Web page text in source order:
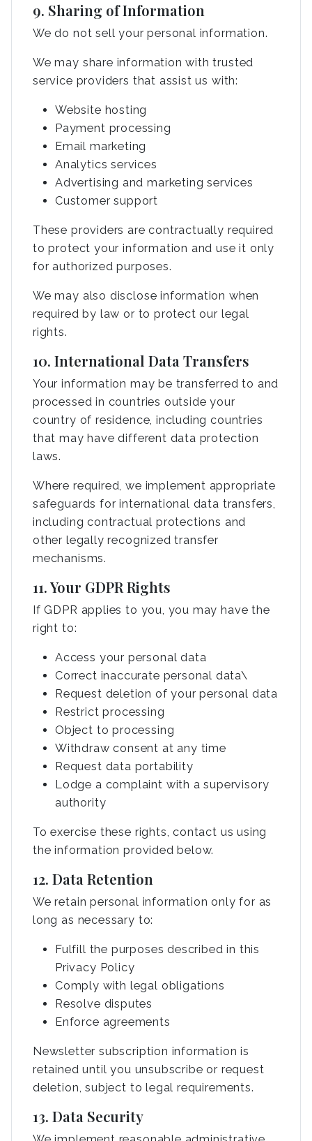
9. Sharing of Information
We do not sell your personal information.
We may share information with trusted
service providers that assist us with:
Website hosting
Payment processing
Email marketing
Analytics services
Advertising and marketing services
Customer support
These providers are contractually required
to protect your information and use it only
for authorized purposes.
We may also disclose information when
required by law or to protect our legal
rights.
10. International Data Transfers
Your information may be transferred to and
processed in countries outside your
country of residence, including countries
that may have different data protection
laws.
Where required, we implement appropriate
safeguards for international data transfers,
including contractual protections and
other legally recognized transfer
mechanisms.
11. Your GDPR Rights
If GDPR applies to you, you may have the
right to:
Access your personal data
Correct inaccurate personal data\
Request deletion of your personal data
Restrict processing
Object to processing
Withdraw consent at any time
Request data portability
Lodge a complaint with a supervisory
authority
To exercise these rights, contact us using
the information provided below.
12. Data Retention
We retain personal information only for as
long as necessary to:
Fulfill the purposes described in this
Privacy Policy
Comply with legal obligations
Resolve disputes
Enforce agreements
Newsletter subscription information is
retained until you unsubscribe or request
deletion, subject to legal requirements.
13. Data Security